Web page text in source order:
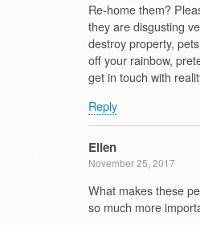
Re-home them?
they are disgusting
destroy property,
off your rainbow,
get in touch with
Reply
Eilen
November 25, 2017
What makes these
so much more